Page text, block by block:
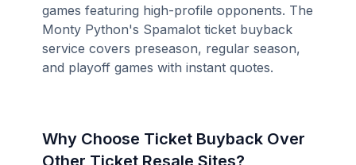
games featuring high-profile opponents. The
Monty Python's Spamalot ticket buyback
service covers preseason, regular season,
and playoff games with instant quotes.
Why Choose Ticket Buyback Over
Other Ticket Resale Sites?